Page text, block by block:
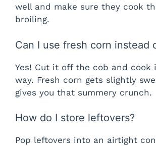
well and make sure they cook
broiling.
Can I use fresh corn instead
Yes! Cut it off the cob and cook
way. Fresh corn gets slightly
gives you that summery crunch.
How do I store leftovers?
Pop leftovers into an airtight